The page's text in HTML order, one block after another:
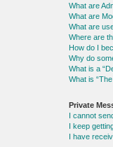
What are
What are
What are
Where are
How do I
Why do
What is a
What is
Private
I cannot
I keep
I have